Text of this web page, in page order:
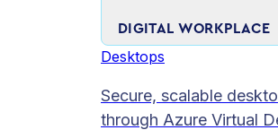
DIGITAL WORKPLACE
Desktops
Secure, scalable
through Azure Virtual